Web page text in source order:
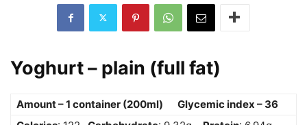
Yoghurt – plain (full fat)
Amount – 1 container (200ml) Glycemic index – 36